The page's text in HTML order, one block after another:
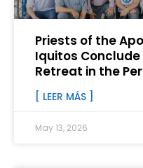
Priests of the
Iquitos
Retreat in the
[ LEER MÁS ]
May 13, 2026